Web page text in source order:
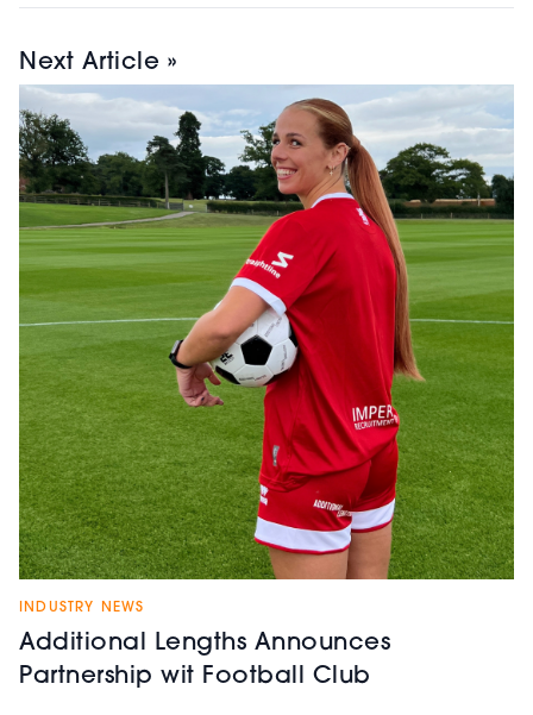
Next Article »
INDUSTRY NEWS
Additional Lengths Announces
Partnership wit Football Club